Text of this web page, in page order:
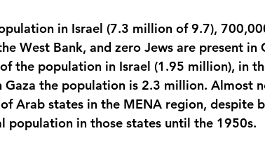
in Israel (7.3 million of 9.7),
West Bank, and zero Jews are present in
the population in Israel (1.95 million), in
the population is 2.3 million. Almost
Arab states in the MENA region, despite
in those states until the 1950s.